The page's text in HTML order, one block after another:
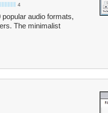
4
audio formats,
The minimalist